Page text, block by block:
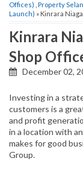
Offices) Property
Launch) » Kinrara
Kinrara
Shop
December 02,
Investing in a
customers is a
and profit
in a location with
makes for good
Group.